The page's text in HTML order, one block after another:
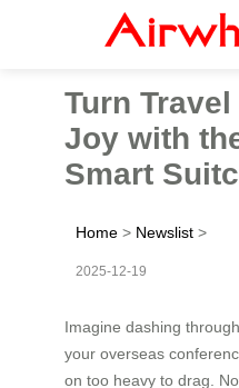
Turn
Joy with
Smart
Home > Newslist >
2025-12-19
Imagine dashing
your overseas
on too heavy to drag.